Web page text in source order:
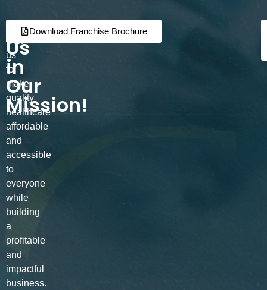
Join
Us
in
Our
Mission!
Partner
with
us
to
make
quality
healthcare
affordable
and
accessible
to
everyone
while
building
a
profitable
and
impactful
business.
Download Franchise Brochure